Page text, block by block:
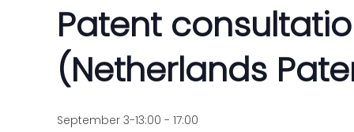
Patent
(Netherlands
September 3-13:00 - 17:00